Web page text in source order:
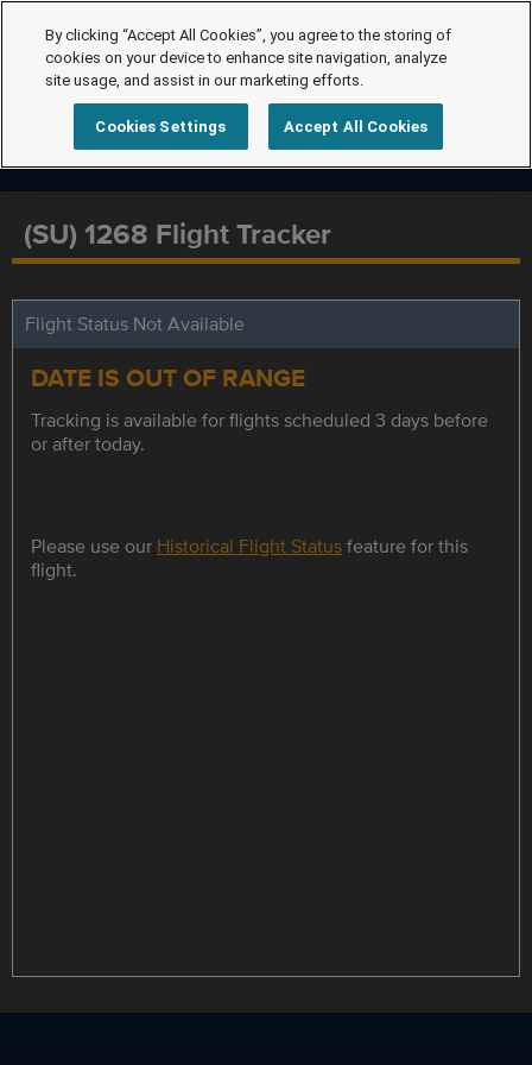
(SU) 1268 Flight Tracker
Flight Status Not Available
DATE IS OUT OF RANGE
Tracking is available for flights scheduled 3 days before
or after today.
Please use our Historical Flight Statusfeature for this
flight.
By clicking “Accept All Cookies”, you agree to the storing of
cookies on your device to enhance site navigation, analyze
site usage, and assist in our marketing efforts.
Cookies Settings Accept All Cookies